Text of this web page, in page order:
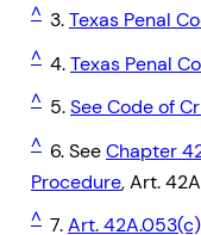
^ 3.Texas Penal
^ 4.Texas Penal
^ 5.See Code of
^ 6. SeeChapter
Procedure, Art.
^ 7.Art.